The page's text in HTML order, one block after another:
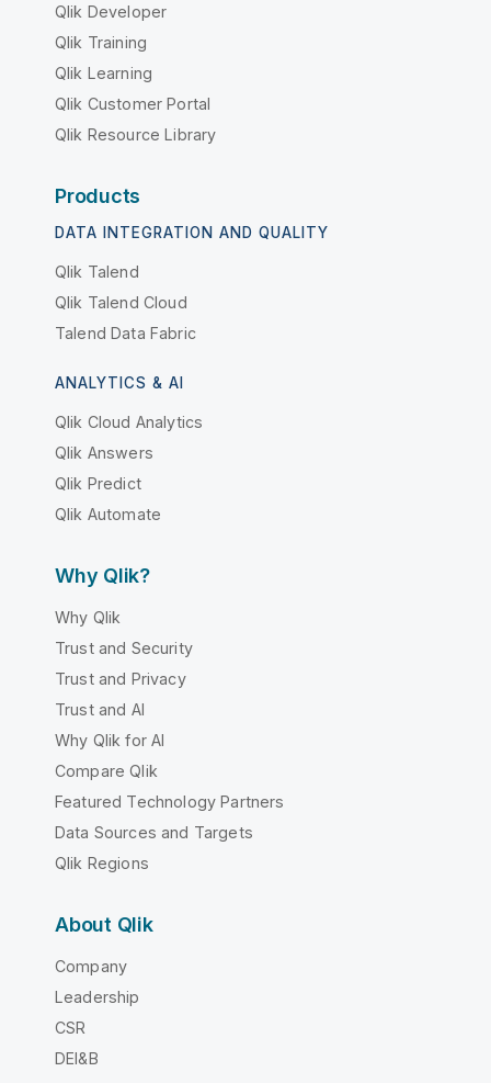
Qlik Developer
Qlik Training
Qlik Learning
Qlik Customer Portal
Qlik Resource Library
Products
DATA INTEGRATION AND QUALITY
Qlik Talend
Qlik Talend Cloud
Talend Data Fabric
ANALYTICS & AI
Qlik Cloud Analytics
Qlik Answers
Qlik Predict
Qlik Automate
Why Qlik?
Why Qlik
Trust and Security
Trust and Privacy
Trust and AI
Why Qlik for AI
Compare Qlik
Featured Technology Partners
Data Sources and Targets
Qlik Regions
About Qlik
Company
Leadership
CSR
DEI&B